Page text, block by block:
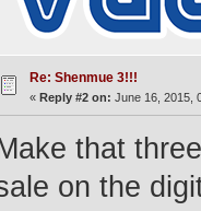
Re: Shenmue 3!!!
« Reply #2 on: June 16, 2015,
that
on the